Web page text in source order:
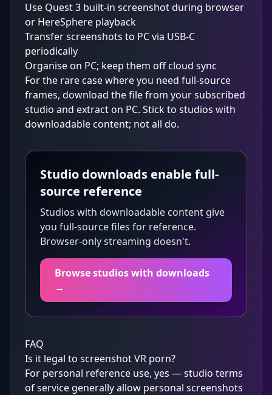
Use Quest 3 built-in screenshot during browser
or HereSphere playback
Transfer screenshots to PC via USB-C
periodically
Organise on PC; keep them off cloud sync
For the rare case where you need full-source
frames, download the file from your subscribed
studio and extract on PC. Stick to studios with
downloadable content; not all do.
Studio downloads enable full-
source reference
Studios with downloadable content give
you full-source files for reference.
Browser-only streaming doesn't.
Browse studios with downloads
→
FAQ
Is it legal to screenshot VR porn?
For personal reference use, yes — studio terms
of service generally allow personal screenshots